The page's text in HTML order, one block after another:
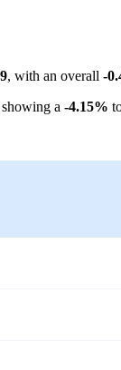
, with an overall -
a -4.15%